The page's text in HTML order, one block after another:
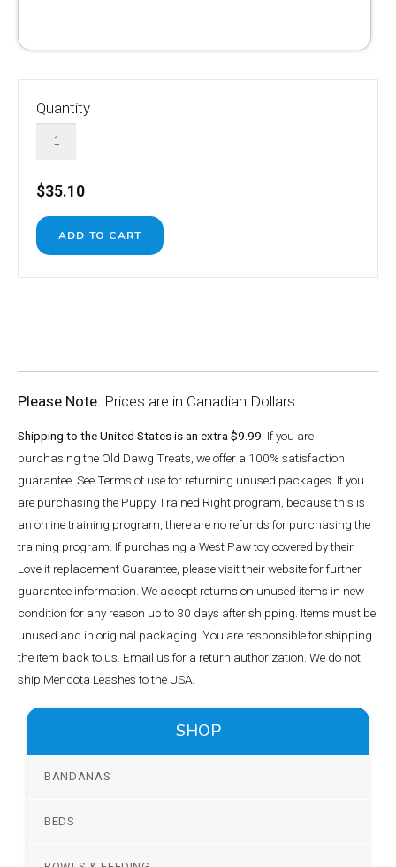
Quantity
$35.10
Please Note: Prices are in Canadian Dollars.
Shipping to the United States is an extra $9.99. If you are
purchasing the Old Dawg Treats, we offer a 100% satisfaction
guarantee. See Terms of use for returning unused packages. If you
are purchasing the Puppy Trained Right program, because this is
an online training program, there are no refunds for purchasing the
training program. If purchasing a West Paw toy covered by their
Love it replacement Guarantee, please visit their website for further
guarantee information. We accept returns on unused items in new
condition for any reason up to 30 days after shipping. Items must be
unused and in original packaging. You are responsible for shipping
the item back to us. Email us for a return authorization. We do not
ship Mendota Leashes to the USA.
SHOP
BANDANAS
BEDS